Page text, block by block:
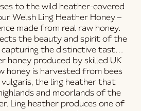
to the wild heather-covered
Welsh Ling Heather Honey–
made from real raw honey.
the beauty and spirit of the
the distinctive taste
honeyproduced by skilled UK
honeyis harvested from bees
, the ling heather that
and moorlands of the
Ling heather produces one of